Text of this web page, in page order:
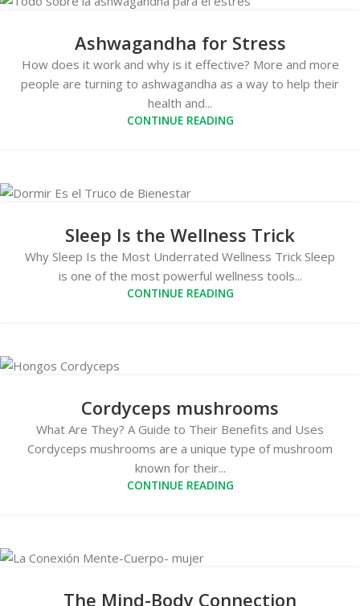
Ashwagandha for Stress
How does it work and why is it effective? More and more
people are turning to ashwagandha as a way to help their
health and...
CONTINUE READING
Sleep Is the Wellness Trick
Why Sleep Is the Most Underrated Wellness Trick Sleep
is one of the most powerful wellness tools...
CONTINUE READING
Cordyceps mushrooms
What Are They? A Guide to Their Benefits and Uses
Cordyceps mushrooms are a unique type of mushroom
known for their...
CONTINUE READING
The Mind-Body Connection